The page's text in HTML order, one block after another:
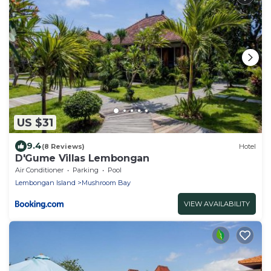
US $31
9.4(8 Reviews) Hotel
D'Gume Villas Lembongan
Air Conditioner Parking
Pool
Lembongan Island
Mushroom Bay
VIEW AVAILABILITY